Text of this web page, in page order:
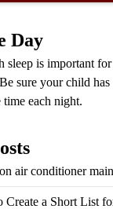
Day
sleep is important
sure your child has
time each night.
air conditioner
Create a Short List